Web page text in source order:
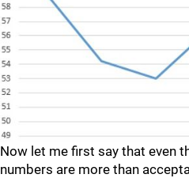
Now let me first say that even
numbers are more than